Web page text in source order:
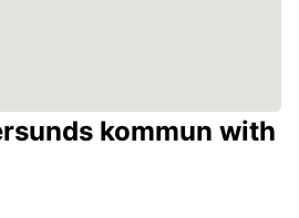
kommun with